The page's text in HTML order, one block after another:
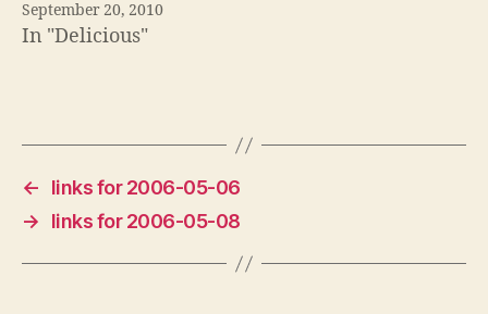
September 20, 2010
In "Delicious"
←
links for 2006-05-06
→
links for 2006-05-08